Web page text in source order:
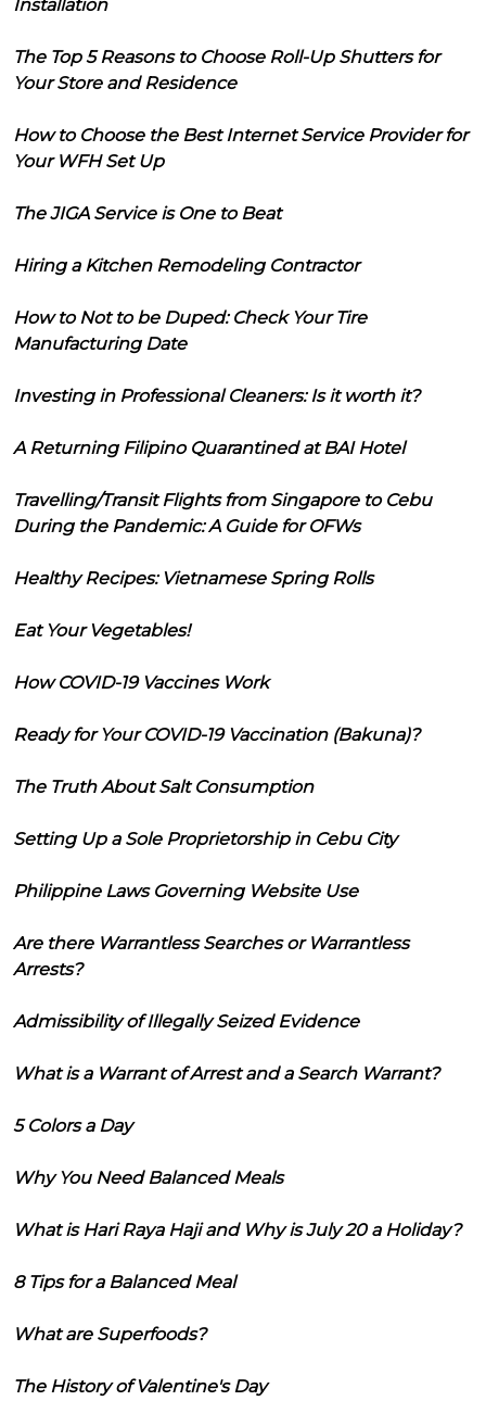
Installation
The Top 5 Reasons to Choose Roll-Up Shutters for
Your Store and Residence
How to Choose the Best Internet Service Provider for
Your WFH Set Up
The JIGA Service is One to Beat
Hiring a Kitchen Remodeling Contractor
How to Not to be Duped: Check Your Tire
Manufacturing Date
Investing in Professional Cleaners: Is it worth it?
A Returning Filipino Quarantined at BAI Hotel
Travelling/Transit Flights from Singapore to Cebu
During the Pandemic: A Guide for OFWs
Healthy Recipes: Vietnamese Spring Rolls
Eat Your Vegetables!
How COVID-19 Vaccines Work
Ready for Your COVID-19 Vaccination (Bakuna)?
The Truth About Salt Consumption
Setting Up a Sole Proprietorship in Cebu City
Philippine Laws Governing Website Use
Are there Warrantless Searches or Warrantless
Arrests?
Admissibility of Illegally Seized Evidence
What is a Warrant of Arrest and a Search Warrant?
5 Colors a Day
Why You Need Balanced Meals
What is Hari Raya Haji and Why is July 20 a Holiday?
8 Tips for a Balanced Meal
What are Superfoods?
The History of Valentine's Day